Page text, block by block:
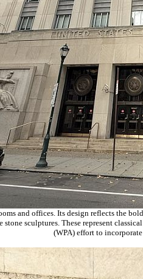
and offices. Its design reflects the
sculptures. These represent
(WPA) effort to